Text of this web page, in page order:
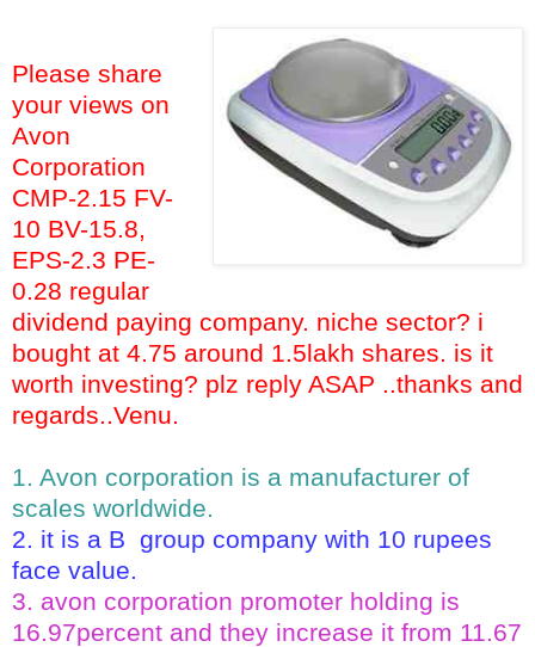
Please share
your views on
Avon
Corporation
CMP-2.15 FV-
10 BV-15.8,
EPS-2.3 PE-
0.28 regular
dividend paying company. niche sector? i
bought at 4.75 around 1.5lakh shares. is it
worth investing? plz reply ASAP ..thanks and
regards..Venu.
1. Avon corporation is a manufacturer of
scales worldwide.
2. it is a B group company with 10 rupees
face value.
3. avon corporation promoter holding is
16.97percent and they increase it from 11.67